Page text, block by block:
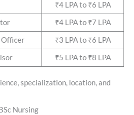
₹4 LPA to ₹6 LPA
₹4 LPA to ₹7 LPA
Officer ₹3 LPA to ₹6 LPA
₹5 LPA to ₹8 LPA
specialization, location, and
Nursing